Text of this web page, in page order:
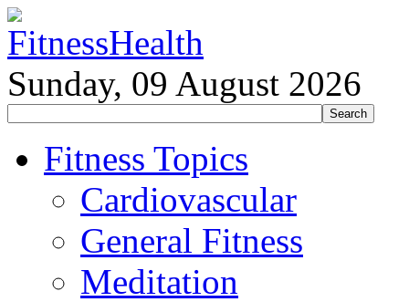
Sunday, 09 August 2026
Fitness Topics
Cardiovascular
General Fitness
Meditation